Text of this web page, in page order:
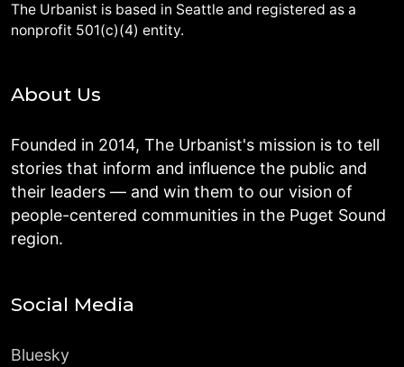
The Urbanist is based in Seattle and registered as a
nonprofit 501(c)(4) entity.
About Us
Founded in 2014, The Urbanist's mission is to tell
stories that inform and influence the public and
their leaders — and win them to our vision of
people-centered communities in the Puget Sound
region.
Social Media
Bluesky